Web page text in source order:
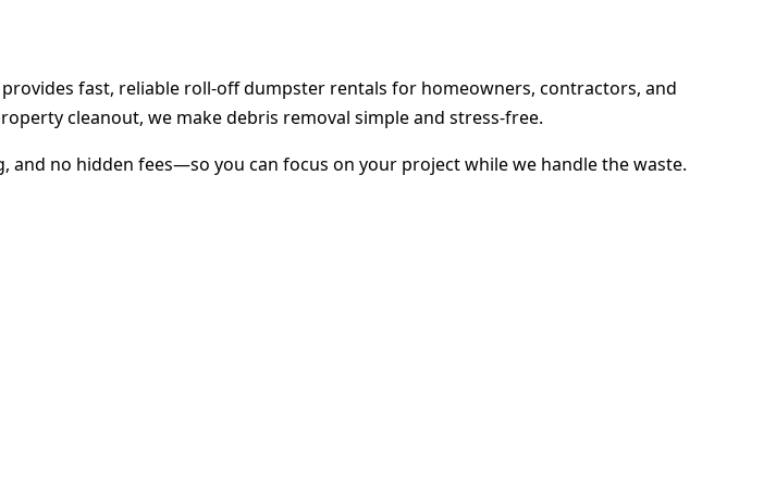
fast, reliable roll-off dumpster rentals for homeowners, contractors, and
cleanout, we make debris removal simple and stress-free.
no hidden fees—so you can focus on your project while we handle the waste.